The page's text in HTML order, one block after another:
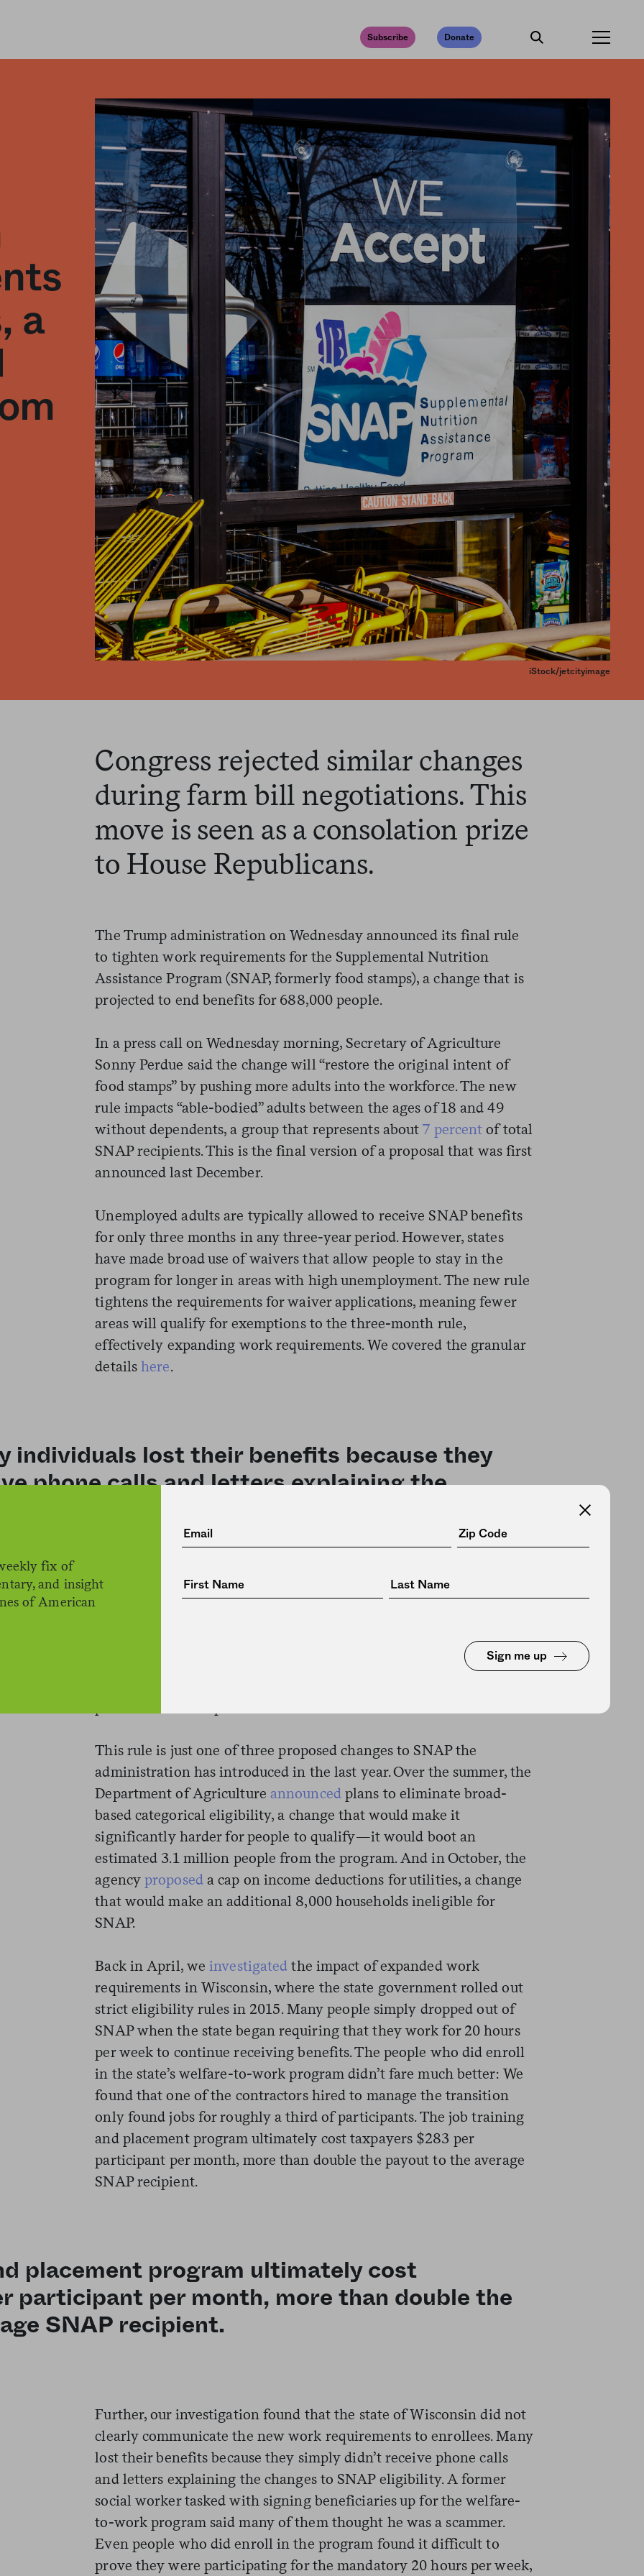
fix of
and insight
of American
Sign me up
Subscribe Donate
a
iStock/jetcityimage
Congress rejected similar changes
during farm bill negotiations. This
move is seen as a consolation prize
to House Republicans.
The Trump administration on Wednesday announced its final rule
to tighten work requirements for the Supplemental Nutrition
Assistance Program (SNAP, formerly food stamps), a change that is
projected to end benefits for 688,000 people.
In a press call on Wednesday morning, Secretary of Agriculture
Sonny Perdue said the change will “restore the original intent of
food stamps” by pushing more adults into the workforce. The new
rule impacts “able-bodied” adults between the ages of 18 and 49
without dependents, a group that represents about7 percent of total
SNAP recipients. This is the final version of a proposal that was first
announced last December.
Unemployed adults are typically allowed to receive SNAP benefits
for only three months in any three-year period. However, states
have made broad use of waivers that allow people to stay in the
program for longer in areas with high unemployment. The new rule
tightens the requirements for waiver applications, meaning fewer
areas will qualify for exemptions to the three-month rule,
effectively expanding work requirements. We covered the granular
details here.
individuals lost their benefits because they
phone calls and letters explaining the
House Republicans unsuccessfullypushedfor stricter work
administration announced this proposal around the same time the
president signed the new legislation. The rule change does not
This rule is just one of three proposed changes to SNAP the
administration has introduced in the last year. Over the summer, the
Department of Agriculture announcedplans to eliminate broad-
based categorical eligibility, a change that would make it
significantly harder for people to qualify—it would boot an
estimated 3.1 million people from the program. And in October, the
agencyproposeda cap on income deductions for utilities, a change
that would make an additional 8,000 households ineligible for
SNAP.
Back in April, we investigated the impact of expanded work
requirements in Wisconsin, where the state government rolled out
strict eligibility rules in 2015. Many people simply dropped out of
SNAP when the state began requiring that they work for 20 hours
per week to continue receiving benefits. The people who did enroll
in the state’s welfare-to-work program didn’t fare much better: We
found that one of the contractors hired to manage the transition
only found jobs for roughly a third of participants. The job training
and placement program ultimately cost taxpayers $283 per
participant per month, more than double the payout to the average
SNAP recipient.
placement program ultimately cost
participant per month, more than double the
SNAP recipient.
Further, our investigation found that the state of Wisconsin did not
clearly communicate the new work requirements to enrollees. Many
lost their benefits because they simply didn’t receive phone calls
and letters explaining the changes to SNAP eligibility. A former
social worker tasked with signing beneficiaries up for the welfare-
to-work program said many of them thought he was a scammer.
Even people who did enroll in the program found it difficult to
prove they were participating for the mandatory 20 hours per week,